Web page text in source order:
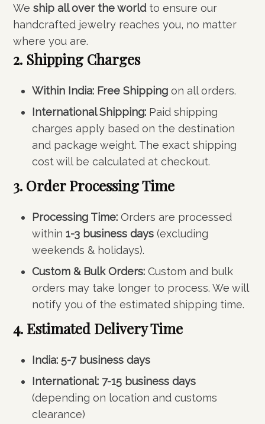
We ship all over the worldto ensure our
handcrafted jewelry reaches you, no matter
where you are.
2. Shipping Charges
Within India: Free Shipping on all orders.
International Shipping: Paid shipping
charges apply based on the destination
and package weight. The exact shipping
cost will be calculated at checkout.
3. Order Processing Time
Processing Time: Orders are processed
within 1-3 business days (excluding
weekends & holidays).
Custom & Bulk Orders: Custom and bulk
orders may take longer to process. We will
notify you of the estimated shipping time.
4. Estimated Delivery Time
India: 5-7 business days
International: 7-15 business days
(depending on location and customs
clearance)